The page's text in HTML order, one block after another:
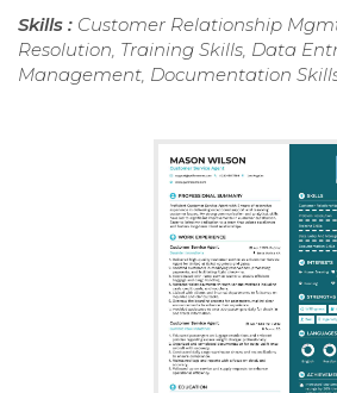
Skills : Customer Relationship
Resolution, Training Skills, Data
Management, Documentation